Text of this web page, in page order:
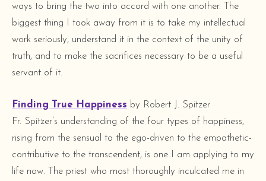
ways to bring the two into accord with one another. The
biggest thing I took away from it is to take my intellectual
work seriously, understand it in the context of the unity of
truth, and to make the sacrifices necessary to be a useful
servant of it.
Finding True Happiness by Robert J. Spitzer
Fr. Spitzer’s understanding of the four types of happiness,
rising from the sensual to the ego-driven to the empathetic-
contributive to the transcendent, is one I am applying to my
life now. The priest who most thoroughly inculcated me in